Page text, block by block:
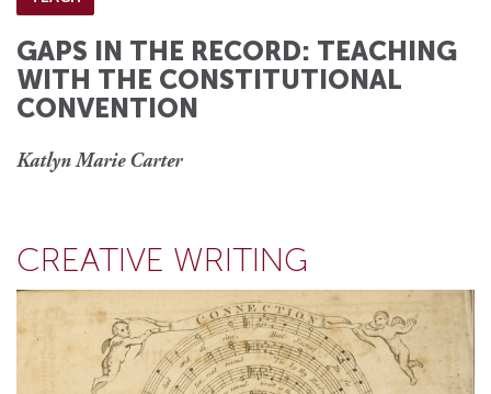
GAPS IN THE RECORD: TEACHING
WITH THE CONSTITUTIONAL
CONVENTION
Katlyn Marie Carter
CREATIVE WRITING